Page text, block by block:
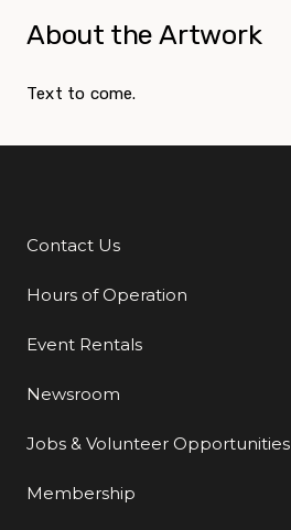
About the Artwork
Text to come.
Additional Links
Contact Us
Hours of Operation
Event Rentals
Newsroom
Jobs & Volunteer Opportunities
Membership